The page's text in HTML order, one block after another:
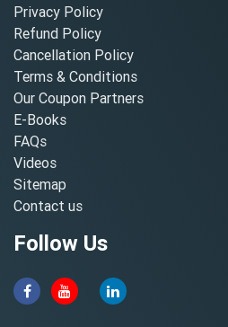
Privacy Policy
Refund Policy
Cancellation Policy
Terms & Conditions
Our Coupon Partners
E-Books
FAQs
Videos
Sitemap
Contact us
Follow Us